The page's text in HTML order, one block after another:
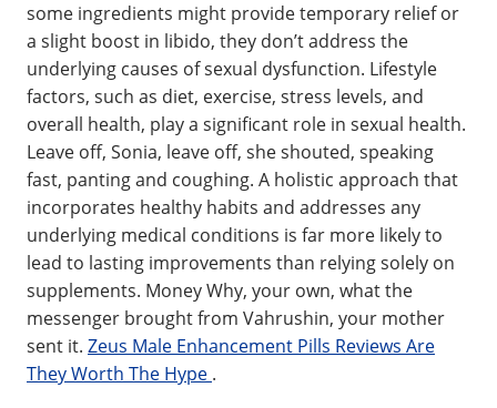
some ingredients might provide temporary relief or
a slight boost in libido, they don’t address the
underlying causes of sexual dysfunction. Lifestyle
factors, such as diet, exercise, stress levels, and
overall health, play a significant role in sexual health.
Leave off, Sonia, leave off, she shouted, speaking
fast, panting and coughing. A holistic approach that
incorporates healthy habits and addresses any
underlying medical conditions is far more likely to
lead to lasting improvements than relying solely on
supplements. Money Why, your own, what the
messenger brought from Vahrushin, your mother
sent it. Zeus Male Enhancement Pills Reviews Are
They Worth The Hype .